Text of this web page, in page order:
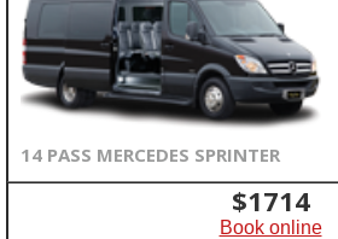
14 PASS MERCEDES SPRINTER
$1714
Book online